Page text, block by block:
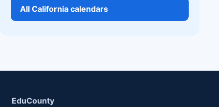
All California calendars
EduCounty